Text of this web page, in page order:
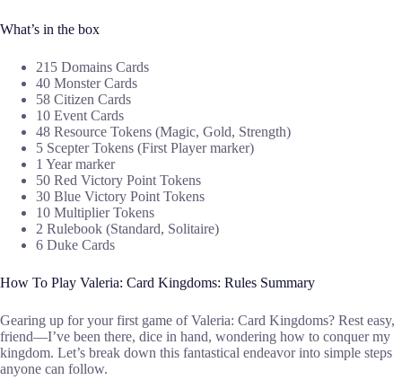
What’s in the box
215 Domains Cards
40 Monster Cards
58 Citizen Cards
10 Event Cards
48 Resource Tokens (Magic, Gold, Strength)
5 Scepter Tokens (First Player marker)
1 Year marker
50 Red Victory Point Tokens
30 Blue Victory Point Tokens
10 Multiplier Tokens
2 Rulebook (Standard, Solitaire)
6 Duke Cards
How To Play Valeria: Card Kingdoms: Rules Summary
Gearing up for your first game of Valeria: Card Kingdoms? Rest easy,
friend—I’ve been there, dice in hand, wondering how to conquer my
kingdom. Let’s break down this fantastical endeavor into simple steps
anyone can follow.